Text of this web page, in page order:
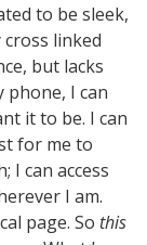
to be sleek,
cross linked
but lacks
phone, I can
it to be. I can
for me to
I can access
I am.
page. So this